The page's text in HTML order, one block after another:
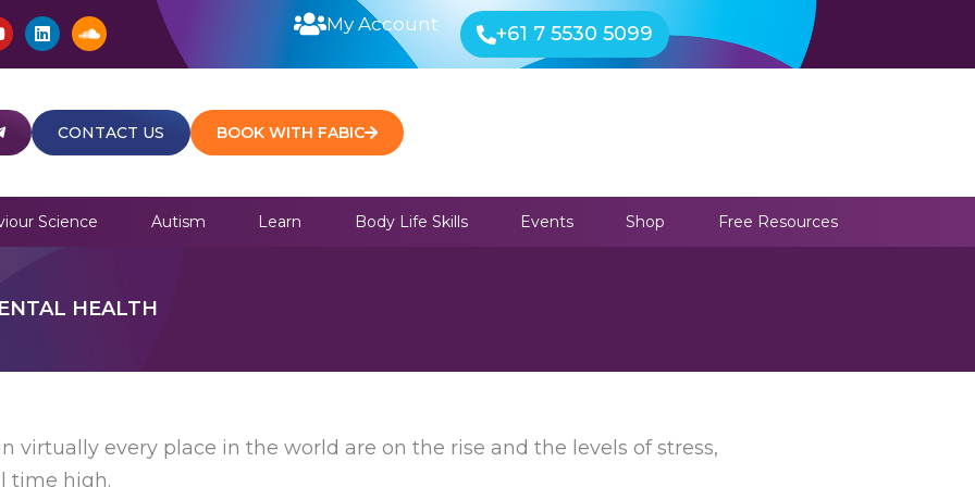
L
i
n
k
d
n
S
o
u
n
c
l
o
u
My Account +61 7 5530 5099
CONTACT US BOOK WITH FABIC
Science Autism Learn Body Life Skills Events Shop Free Resources
HEALTH
every place in the world are on the rise and the levels of stress,
time high.